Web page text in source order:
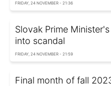
FRIDAY, 24 NOVEMBER - 21:36
Slovak Prime
into scandal
FRIDAY, 24 NOVEMBER - 21:59
Final month of fall